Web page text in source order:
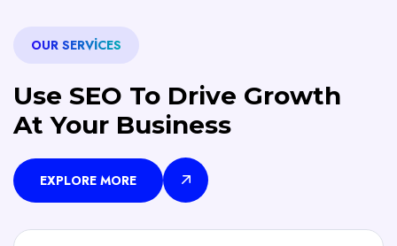
OUR SERVICES
Use SEO To Drive Growth
At Your Business
EXPLORE MORE